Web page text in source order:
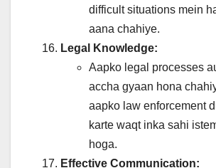
difficult situations mein
aana chahiye.
Legal Knowledge:
Aapko legal processes
accha gyaan hona
aapko law enforcement
karte waqt inka sahi
hoga.
Effective Communication: